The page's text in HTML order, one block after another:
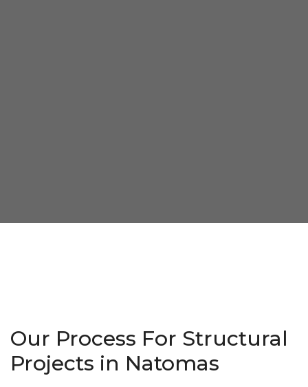
Our Process For Structural
Projects in Natomas